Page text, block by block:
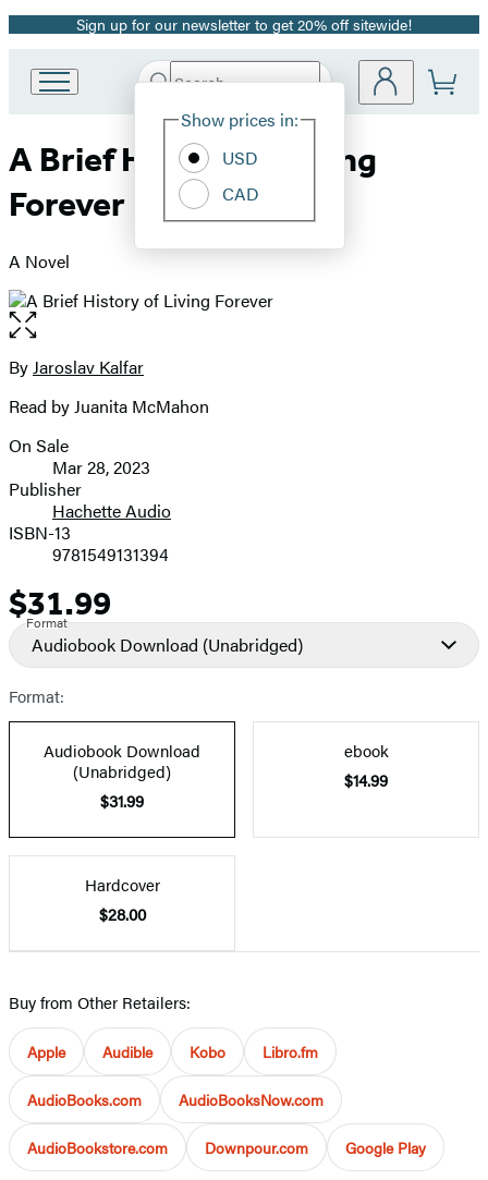
Promotion
Sign up for our newsletter to get 20% off sitewide!
Book
Group
home
Search
Hachette
Site
Show prices in:
USD
CAD
A Brief History of Living
Forever
A Novel
Open
the
full-
image
Contributors
ByJaroslav Kalfar
Read by Juanita McMahon
Formats
and
Prices
On Sale
Mar 28, 2023
Publisher
Hachette Audio
ISBN-13
9781549131394
Price
$31.99
Format
Audiobook Download (Unabridged)
Format:
Audiobook Download
(Unabridged)
$31.99
ebook
$14.99
Hardcover
$28.00
Buy from Other Retailers:
Apple Audible Kobo Libro.fm
AudioBooks.com AudioBooksNow.com
AudioBookstore.com Downpour.com Google Play